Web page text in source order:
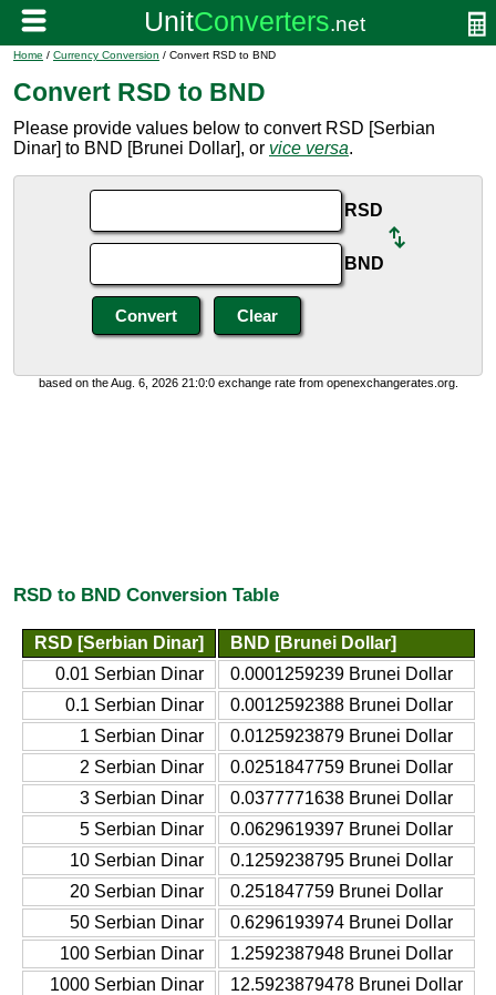
Home / Currency Conversion / Convert RSD to BND
Convert RSD to BND
Please provide values below to convert RSD [Serbian
Dinar] to BND [Brunei Dollar], or vice versa.
RSD
BND
based on the Aug. 6, 2026 21:0:0 exchange rate from openexchangerates.org.
RSD to BND Conversion Table
RSD [Serbian Dinar]
BND [Brunei Dollar]
0.01 Serbian Dinar
0.0001259239 Brunei Dollar
0.1 Serbian Dinar
0.0012592388 Brunei Dollar
1 Serbian Dinar
0.0125923879 Brunei Dollar
2 Serbian Dinar
0.0251847759 Brunei Dollar
3 Serbian Dinar
0.0377771638 Brunei Dollar
5 Serbian Dinar
0.0629619397 Brunei Dollar
10 Serbian Dinar
0.1259238795 Brunei Dollar
20 Serbian Dinar
0.251847759 Brunei Dollar
50 Serbian Dinar
0.6296193974 Brunei Dollar
100 Serbian Dinar
1.2592387948 Brunei Dollar
1000 Serbian Dinar
12.5923879478 Brunei Dollar